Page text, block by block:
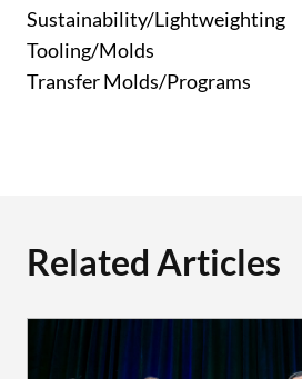
Sustainability/Lightweighting
Tooling/Molds
Transfer Molds/Programs
Related Articles